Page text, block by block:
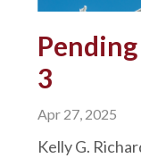
3
Apr 27, 2025
Kelly G.